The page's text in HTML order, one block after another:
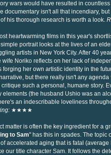
wars would have resulted in
documentary isn't all that incendiary,
his thorough research is worth a look.
heartwarming films in this year's
simple portrait looks at the lives of an
artists in New York City. After 40
wife Noriko reflects on her lack of
forging her own artistic identity in the
but there really isn't any agenda
critique such a personal, humane story.
elements (the husband Ushio was an
an indescribable loveliness
★★★★
matter is often the key ingredient for a
to Sam" has this in spades. The topic
accelerated aging that is fatal (average
our title character Sam. It follows the